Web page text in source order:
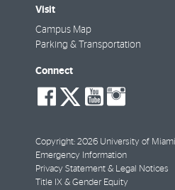
Visit
Campus Map
Parking & Transportation
Connect
social-
facebook
social-
twitter
social-
Copyright: 2026 University of
Emergency Information
Privacy Statement & Legal Notices
Title IX & Gender Equity